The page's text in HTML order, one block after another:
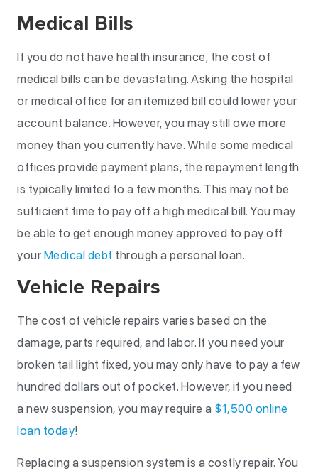
Medical Bills
If you do not have health insurance, the cost of
medical bills can be devastating. Asking the hospital
or medical office for an itemized bill could lower your
account balance. However, you may still owe more
money than you currently have. While some medical
offices provide payment plans, the repayment length
is typically limited to a few months. This may not be
sufficient time to pay off a high medical bill. You may
be able to get enough money approved to pay off
your Medical debt through a personal loan.
Vehicle Repairs
The cost of vehicle repairs varies based on the
damage, parts required, and labor. If you need your
broken tail light fixed, you may only have to pay a few
hundred dollars out of pocket. However, if you need
a new suspension, you may require a $1,500 online
loan today!
Replacing a suspension system is a costly repair. You